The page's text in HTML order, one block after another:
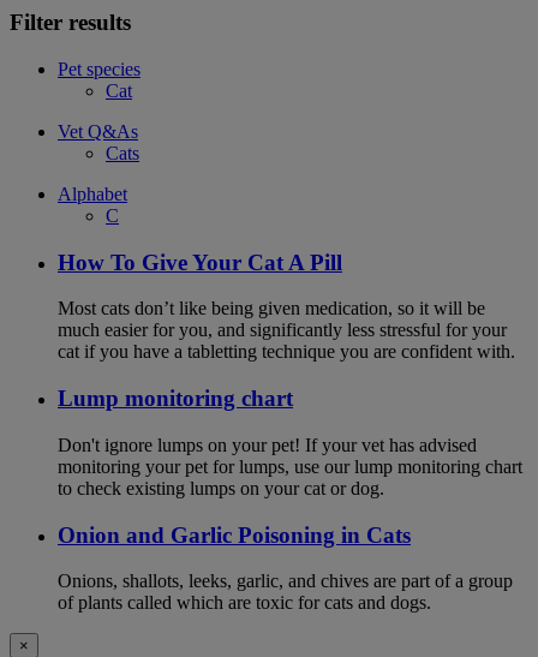
Filter results
Pet species
Cat
Vet Q&As
Cats
Alphabet
C
How To Give Your Cat A Pill
Most cats don’t like being given medication, so it will be
much easier for you, and significantly less stressful for your
cat if you have a tabletting technique you are confident with.
Lump monitoring chart
Don't ignore lumps on your pet! If your vet has advised
monitoring your pet for lumps, use our lump monitoring chart
to check existing lumps on your cat or dog.
Onion and Garlic Poisoning in Cats
Onions, shallots, leeks, garlic, and chives are part of a group
of plants called which are toxic for cats and dogs.
×